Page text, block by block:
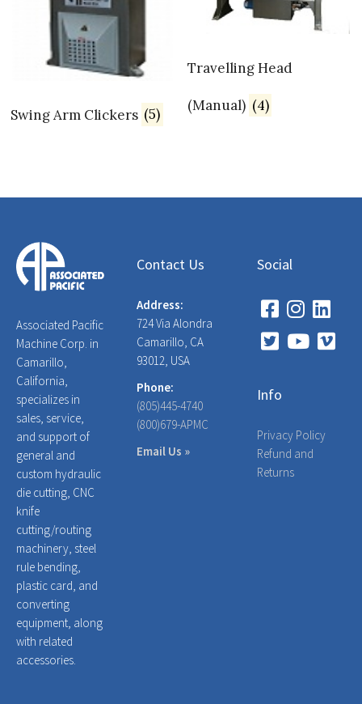
Swing Arm Clickers (5)
Travelling Head
(Manual) (4)
Associated Pacific
Machine Corp. in
Camarillo,
California,
specializes in
sales, service,
and support of
general and
custom hydraulic
die cutting, CNC
knife
cutting/routing
machinery, steel
rule bending,
plastic card, and
converting
equipment, along
with related
accessories.
Contact Us
Address:
724 Via Alondra
Camarillo, CA
93012, USA
Phone:
(805)445-4740
(800)679-APMC
Email Us »
Social
Info
Privacy Policy
Refund and
Returns